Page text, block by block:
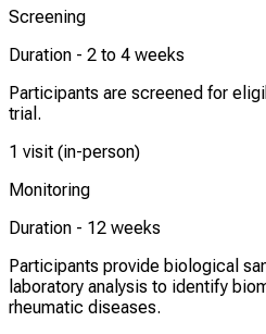
Screening
Duration - 2 to 4 weeks
Participants are screened for
trial.
1 visit (in-person)
Monitoring
Duration - 12 weeks
Participants provide biological
laboratory analysis to identify
rheumatic diseases.